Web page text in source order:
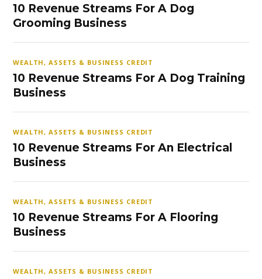
10 Revenue Streams For A Dog
Grooming Business
WEALTH, ASSETS & BUSINESS CREDIT
10 Revenue Streams For A Dog Training
Business
WEALTH, ASSETS & BUSINESS CREDIT
10 Revenue Streams For An Electrical
Business
WEALTH, ASSETS & BUSINESS CREDIT
10 Revenue Streams For A Flooring
Business
WEALTH, ASSETS & BUSINESS CREDIT